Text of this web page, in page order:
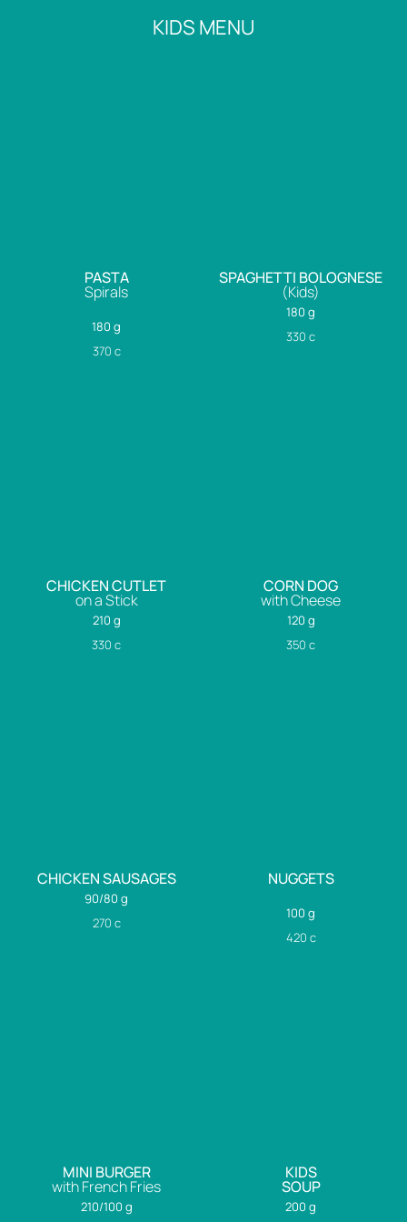
KIDS MENU
PASTA
Spirals
180 g
370 c
SPAGHETTI BOLOGNESE
(Kids)
180 g
330 c
CHICKEN CUTLET
on a Stick
210 g
330 c
CORN DOG
with Cheese
120 g
350 c
CHICKEN SAUSAGES
90/80 g
270 c
NUGGETS
100 g
420 c
MINI BURGER
with French Fries
210/100 g
KIDS
SOUP
200 g